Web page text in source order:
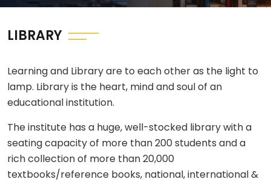
LIBRARY
Learning and Library are to each other as the light to
lamp. Library is the heart, mind and soul of an
educational institution.
The institute has a huge, well-stocked library with a
seating capacity of more than 200 students and a
rich collection of more than 20,000
textbooks/reference books, national, international &